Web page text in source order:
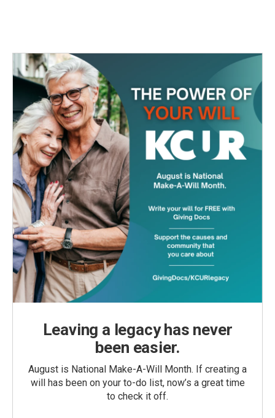
Leaving a legacy has never
been easier.
August is National Make-A-Will Month. If creating a
will has been on your to-do list, now’s a great time
to check it off.